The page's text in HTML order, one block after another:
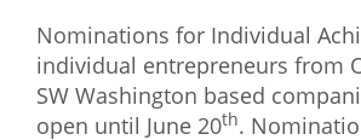
Nominations for Individual
individual entrepreneurs from
SW Washington based
open until June 20th.